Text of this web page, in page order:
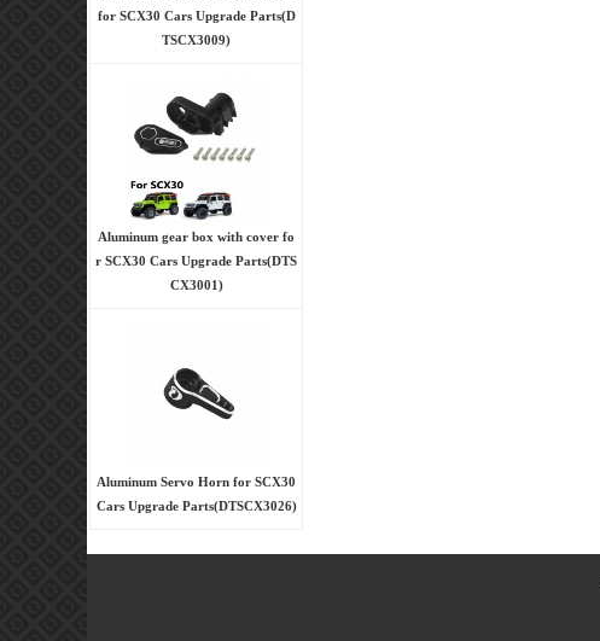
for SCX30 Cars Upgrade Parts(D
TSCX3009)
Aluminum gear box with cover fo
r SCX30 Cars Upgrade Parts(DTS
CX3001)
Aluminum Servo Horn for SCX30
Cars Upgrade Parts(DTSCX3026)